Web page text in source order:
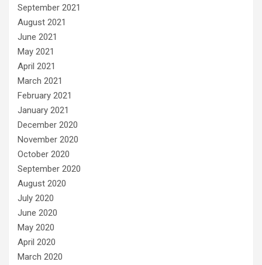
September 2021
August 2021
June 2021
May 2021
April 2021
March 2021
February 2021
January 2021
December 2020
November 2020
October 2020
September 2020
August 2020
July 2020
June 2020
May 2020
April 2020
March 2020